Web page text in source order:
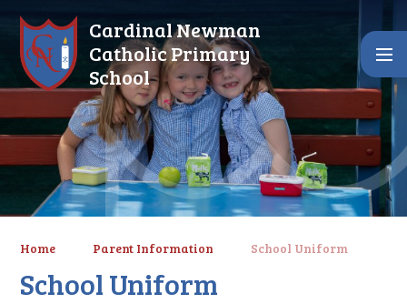
Cardinal Newman
Catholic Primary
School
Home Parent Information School Uniform
School Uniform